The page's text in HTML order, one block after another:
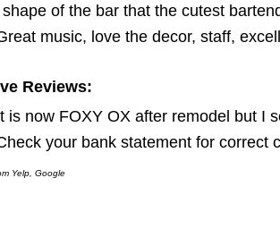
shape of the bar that the cutest
music, love the decor, staff,
Reviews:
is now FOXY OX after remodel but I
your bank statement for correct
Yelp, Google